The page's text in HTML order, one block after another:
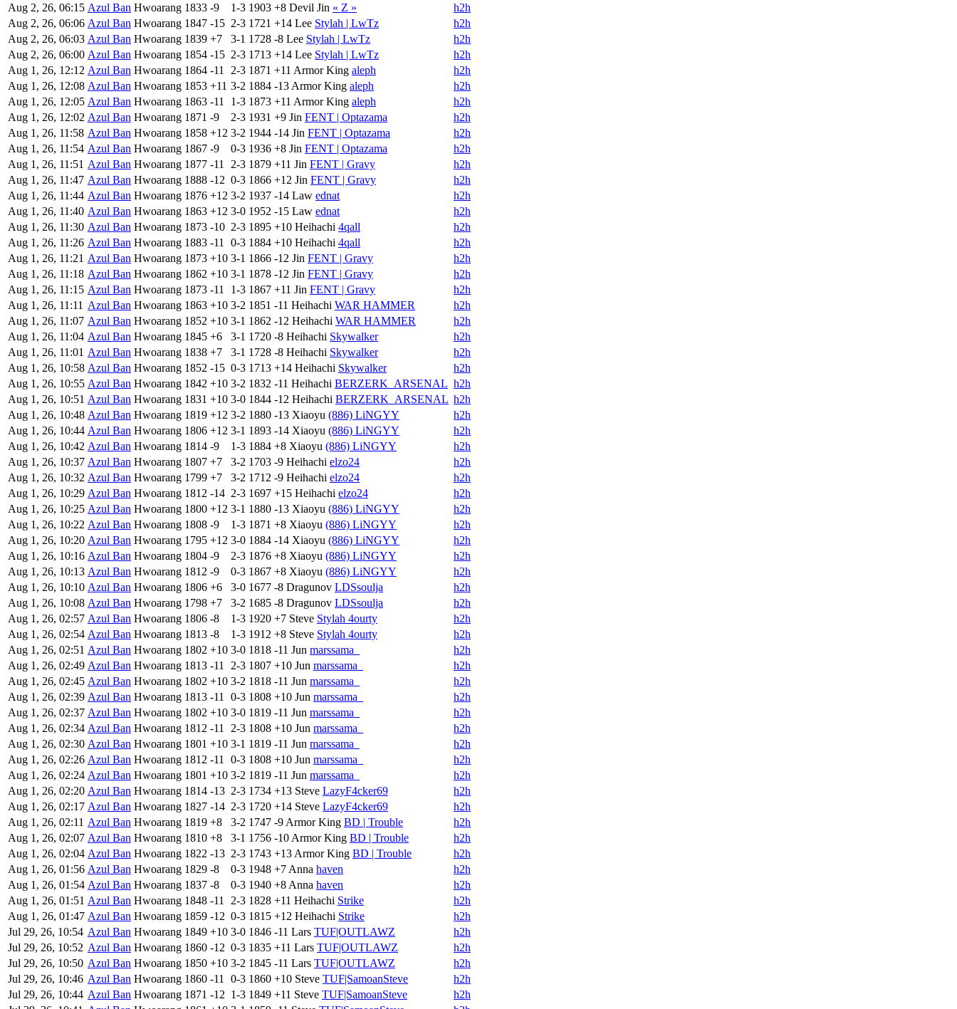
Aug 2, 26, 06:15 Azul Ban Hwoarang 1833 -9 1-3 1903 +8 Devil Jin « Z »
h2h
Aug 2, 26, 06:06 Azul Ban Hwoarang 1847 -15 2-3 1721 +14 Lee Stylah | LwTz
h2h
Aug 2, 26, 06:03 Azul Ban Hwoarang 1839 +7 3-1 1728 -8 Lee Stylah | LwTz
h2h
Aug 2, 26, 06:00 Azul Ban Hwoarang 1854 -15 2-3 1713 +14 Lee Stylah | LwTz
h2h
Aug 1, 26, 12:12 Azul Ban Hwoarang 1864 -11 2-3 1871 +11 Armor King aleph
h2h
Aug 1, 26, 12:08 Azul Ban Hwoarang 1853 +11 3-2 1884 -13 Armor King aleph
h2h
Aug 1, 26, 12:05 Azul Ban Hwoarang 1863 -11 1-3 1873 +11 Armor King aleph
h2h
Aug 1, 26, 12:02 Azul Ban Hwoarang 1871 -9 2-3 1931 +9 Jin FENT | Optazama
h2h
Aug 1, 26, 11:58 Azul Ban Hwoarang 1858 +12 3-2 1944 -14 Jin FENT | Optazama
h2h
Aug 1, 26, 11:54 Azul Ban Hwoarang 1867 -9 0-3 1936 +8 Jin FENT | Optazama
h2h
Aug 1, 26, 11:51 Azul Ban Hwoarang 1877 -11 2-3 1879 +11 Jin FENT | Gravy
h2h
Aug 1, 26, 11:47 Azul Ban Hwoarang 1888 -12 0-3 1866 +12 Jin FENT | Gravy
h2h
Aug 1, 26, 11:44 Azul Ban Hwoarang 1876 +12 3-2 1937 -14 Law ednat
h2h
Aug 1, 26, 11:40 Azul Ban Hwoarang 1863 +12 3-0 1952 -15 Law ednat
h2h
Aug 1, 26, 11:30 Azul Ban Hwoarang 1873 -10 2-3 1895 +10 Heihachi 4qall
h2h
Aug 1, 26, 11:26 Azul Ban Hwoarang 1883 -11 0-3 1884 +10 Heihachi 4qall
h2h
Aug 1, 26, 11:21 Azul Ban Hwoarang 1873 +10 3-1 1866 -12 Jin FENT | Gravy
h2h
Aug 1, 26, 11:18 Azul Ban Hwoarang 1862 +10 3-1 1878 -12 Jin FENT | Gravy
h2h
Aug 1, 26, 11:15 Azul Ban Hwoarang 1873 -11 1-3 1867 +11 Jin FENT | Gravy
h2h
Aug 1, 26, 11:11 Azul Ban Hwoarang 1863 +10 3-2 1851 -11 Heihachi WAR HAMMER
h2h
Aug 1, 26, 11:07 Azul Ban Hwoarang 1852 +10 3-1 1862 -12 Heihachi WAR HAMMER
h2h
Aug 1, 26, 11:04 Azul Ban Hwoarang 1845 +6 3-1 1720 -8 Heihachi Skywalker
h2h
Aug 1, 26, 11:01 Azul Ban Hwoarang 1838 +7 3-1 1728 -8 Heihachi Skywalker
h2h
Aug 1, 26, 10:58 Azul Ban Hwoarang 1852 -15 0-3 1713 +14 Heihachi Skywalker
h2h
Aug 1, 26, 10:55 Azul Ban Hwoarang 1842 +10 3-2 1832 -11 Heihachi BERZERK_ARSENAL h2h
Aug 1, 26, 10:51 Azul Ban Hwoarang 1831 +10 3-0 1844 -12 Heihachi BERZERK_ARSENAL h2h
Aug 1, 26, 10:48 Azul Ban Hwoarang 1819 +12 3-2 1880 -13 Xiaoyu (886) LiNGYY
h2h
Aug 1, 26, 10:44 Azul Ban Hwoarang 1806 +12 3-1 1893 -14 Xiaoyu (886) LiNGYY
h2h
Aug 1, 26, 10:42 Azul Ban Hwoarang 1814 -9 1-3 1884 +8 Xiaoyu (886) LiNGYY
h2h
Aug 1, 26, 10:37 Azul Ban Hwoarang 1807 +7 3-2 1703 -9 Heihachi elzo24
h2h
Aug 1, 26, 10:32 Azul Ban Hwoarang 1799 +7 3-2 1712 -9 Heihachi elzo24
h2h
Aug 1, 26, 10:29 Azul Ban Hwoarang 1812 -14 2-3 1697 +15 Heihachi elzo24
h2h
Aug 1, 26, 10:25 Azul Ban Hwoarang 1800 +12 3-1 1880 -13 Xiaoyu (886) LiNGYY
h2h
Aug 1, 26, 10:22 Azul Ban Hwoarang 1808 -9 1-3 1871 +8 Xiaoyu (886) LiNGYY
h2h
Aug 1, 26, 10:20 Azul Ban Hwoarang 1795 +12 3-0 1884 -14 Xiaoyu (886) LiNGYY
h2h
Aug 1, 26, 10:16 Azul Ban Hwoarang 1804 -9 2-3 1876 +8 Xiaoyu (886) LiNGYY
h2h
Aug 1, 26, 10:13 Azul Ban Hwoarang 1812 -9 0-3 1867 +8 Xiaoyu (886) LiNGYY
h2h
Aug 1, 26, 10:10 Azul Ban Hwoarang 1806 +6 3-0 1677 -8 Dragunov LDSsoulja
h2h
Aug 1, 26, 10:08 Azul Ban Hwoarang 1798 +7 3-2 1685 -8 Dragunov LDSsoulja
h2h
Aug 1, 26, 02:57 Azul Ban Hwoarang 1806 -8 1-3 1920 +7 Steve Stylah 4ourty
h2h
Aug 1, 26, 02:54 Azul Ban Hwoarang 1813 -8 1-3 1912 +8 Steve Stylah 4ourty
h2h
Aug 1, 26, 02:51 Azul Ban Hwoarang 1802 +10 3-0 1818 -11 Jun marssama_
h2h
Aug 1, 26, 02:49 Azul Ban Hwoarang 1813 -11 2-3 1807 +10 Jun marssama_
h2h
Aug 1, 26, 02:45 Azul Ban Hwoarang 1802 +10 3-2 1818 -11 Jun marssama_
h2h
Aug 1, 26, 02:39 Azul Ban Hwoarang 1813 -11 0-3 1808 +10 Jun marssama_
h2h
Aug 1, 26, 02:37 Azul Ban Hwoarang 1802 +10 3-0 1819 -11 Jun marssama_
h2h
Aug 1, 26, 02:34 Azul Ban Hwoarang 1812 -11 2-3 1808 +10 Jun marssama_
h2h
Aug 1, 26, 02:30 Azul Ban Hwoarang 1801 +10 3-1 1819 -11 Jun marssama_
h2h
Aug 1, 26, 02:26 Azul Ban Hwoarang 1812 -11 0-3 1808 +10 Jun marssama_
h2h
Aug 1, 26, 02:24 Azul Ban Hwoarang 1801 +10 3-2 1819 -11 Jun marssama_
h2h
Aug 1, 26, 02:20 Azul Ban Hwoarang 1814 -13 2-3 1734 +13 Steve LazyF4cker69
h2h
Aug 1, 26, 02:17 Azul Ban Hwoarang 1827 -14 2-3 1720 +14 Steve LazyF4cker69
h2h
Aug 1, 26, 02:11 Azul Ban Hwoarang 1819 +8 3-2 1747 -9 Armor King BD | Trouble
h2h
Aug 1, 26, 02:07 Azul Ban Hwoarang 1810 +8 3-1 1756 -10 Armor King BD | Trouble
h2h
Aug 1, 26, 02:04 Azul Ban Hwoarang 1822 -13 2-3 1743 +13 Armor King BD | Trouble
h2h
Aug 1, 26, 01:56 Azul Ban Hwoarang 1829 -8 0-3 1948 +7 Anna haven
h2h
Aug 1, 26, 01:54 Azul Ban Hwoarang 1837 -8 0-3 1940 +8 Anna haven
h2h
Aug 1, 26, 01:51 Azul Ban Hwoarang 1848 -11 2-3 1828 +11 Heihachi Strike
h2h
Aug 1, 26, 01:47 Azul Ban Hwoarang 1859 -12 0-3 1815 +12 Heihachi Strike
h2h
Jul 29, 26, 10:54 Azul Ban Hwoarang 1849 +10 3-0 1846 -11 Lars TUF|OUTLAWZ
h2h
Jul 29, 26, 10:52 Azul Ban Hwoarang 1860 -12 0-3 1835 +11 Lars TUF|OUTLAWZ
h2h
Jul 29, 26, 10:50 Azul Ban Hwoarang 1850 +10 3-2 1845 -11 Lars TUF|OUTLAWZ
h2h
Jul 29, 26, 10:46 Azul Ban Hwoarang 1860 -11 0-3 1860 +10 Steve TUF|SamoanSteve
h2h
Jul 29, 26, 10:44 Azul Ban Hwoarang 1871 -12 1-3 1849 +11 Steve TUF|SamoanSteve
h2h